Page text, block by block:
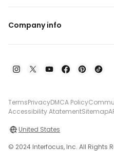
Company info
TermsPrivacyDMCA Policy
Accessibility AtatementSitemap
United States
© 2024 Interfocus, Inc. All Rights